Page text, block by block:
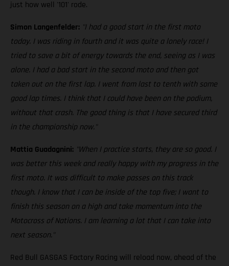
just how well '101' rode.
Simon Langenfelder: "I had a good start in the first moto
today. I was riding in fourth and it was quite a lonely race! I
tried to save a bit of energy towards the end, seeing as I was
alone. I had a bad start in the second moto and then got
taken out on the first lap. I went from last to tenth with some
good lap times. I think that I could have been on the podium,
without that crash. The good thing is that I have secured third
in the championship now."
Mattia Guadagnini: "When I practice starts, they are so good. I
was better this week and really happy with my progress in the
first moto. It was difficult to make passes on this track
though. I know that I can be inside of the top five; I want to
finish this season on a high and take momentum into the
Motocross of Nations. I am learning a lot that I can take into
next season."
Red Bull GASGAS Factory Racing will reload now, ahead of the